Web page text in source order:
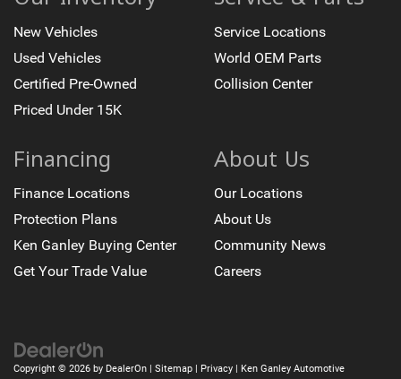
New Vehicles
Used Vehicles
Certified Pre-Owned
Priced Under 15K
Service Locations
World OEM Parts
Collision Center
Financing
Finance Locations
Protection Plans
Ken Ganley Buying Center
Get Your Trade Value
About Us
Our Locations
About Us
Community News
Careers
Copyright © 2026 by DealerOn Sitemap Privacy | Ken Ganley Automotive